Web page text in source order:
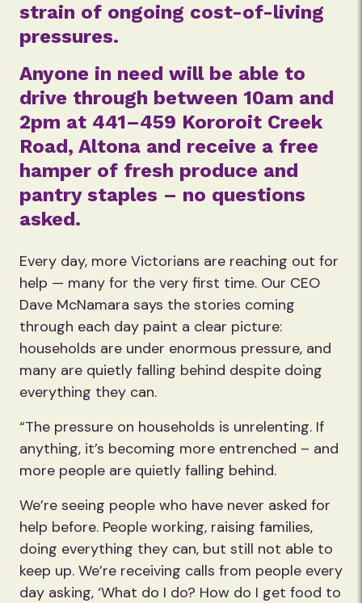
strain of ongoing cost-of-living
pressures.
Anyone in need will be able to
drive through between 10am and
2pm at 441–459 Kororoit Creek
Road, Altona and receive a free
hamper of fresh produce and
pantry staples – no questions
asked.
Every day, more Victorians are reaching out for
help — many for the very first time. Our CEO
Dave McNamara says the stories coming
through each day paint a clear picture:
households are under enormous pressure, and
many are quietly falling behind despite doing
everything they can.
“The pressure on households is unrelenting. If
anything, it’s becoming more entrenched – and
more people are quietly falling behind.
We’re seeing people who have never asked for
help before. People working, raising families,
doing everything they can, but still not able to
keep up. We’re receiving calls from people every
day asking, ‘What do I do? How do I get food to